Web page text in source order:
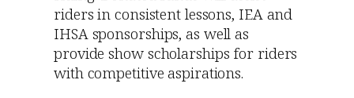
riders in consistent lessons, IEA and
IHSA sponsorships, as well as
provide show scholarships for riders
with competitive aspirations.